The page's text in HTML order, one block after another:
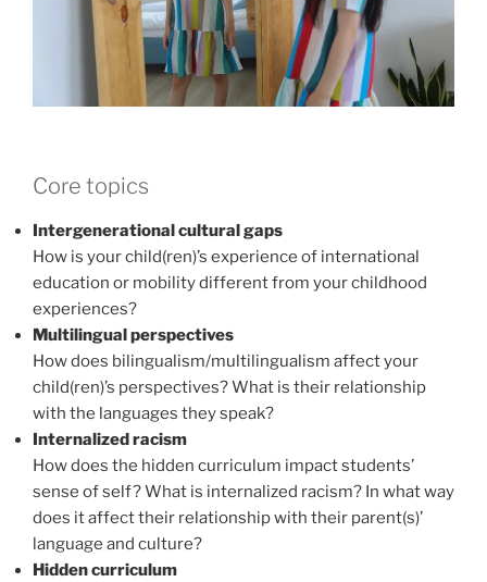
Core topics
Intergenerational cultural gaps
How is your child(ren)’s experience of international
education or mobility different from your childhood
experiences?
Multilingual perspectives
How does bilingualism/multilingualism affect your
child(ren)’s perspectives? What is their relationship
with the languages they speak?
Internalized racism
How does the hidden curriculum impact students’
sense of self? What is internalized racism? In what way
does it affect their relationship with their parent(s)’
language and culture?
Hidden curriculum